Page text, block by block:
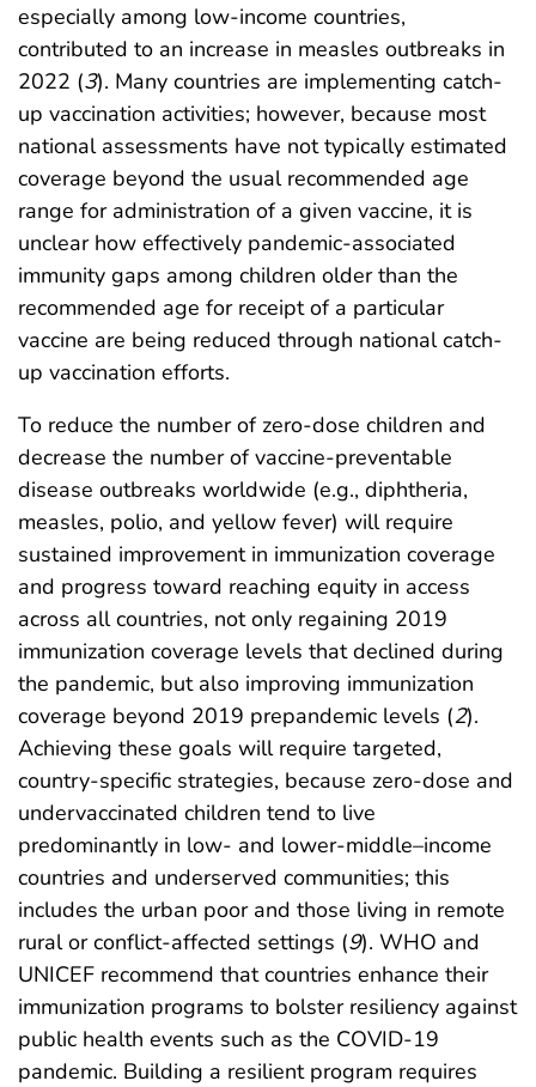
especially among low-income countries,
contributed to an increase in measles outbreaks in
2022 (3). Many countries are implementing catch-
up vaccination activities; however, because most
national assessments have not typically estimated
coverage beyond the usual recommended age
range for administration of a given vaccine, it is
unclear how effectively pandemic-associated
immunity gaps among children older than the
recommended age for receipt of a particular
vaccine are being reduced through national catch-
up vaccination efforts.
To reduce the number of zero-dose children and
decrease the number of vaccine-preventable
disease outbreaks worldwide (e.g., diphtheria,
measles, polio, and yellow fever) will require
sustained improvement in immunization coverage
and progress toward reaching equity in access
across all countries, not only regaining 2019
immunization coverage levels that declined during
the pandemic, but also improving immunization
coverage beyond 2019 prepandemic levels (2).
Achieving these goals will require targeted,
country-specific strategies, because zero-dose and
undervaccinated children tend to live
predominantly in low- and lower-middle–income
countries and underserved communities; this
includes the urban poor and those living in remote
rural or conflict-affected settings (9). WHO and
UNICEF recommend that countries enhance their
immunization programs to bolster resiliency against
public health events such as the COVID-19
pandemic. Building a resilient program requires